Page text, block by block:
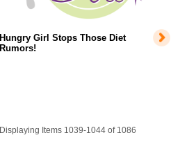
Hungry Girl Stops Those Diet
Rumors!
Displaying Items 1039-1044 of 1086